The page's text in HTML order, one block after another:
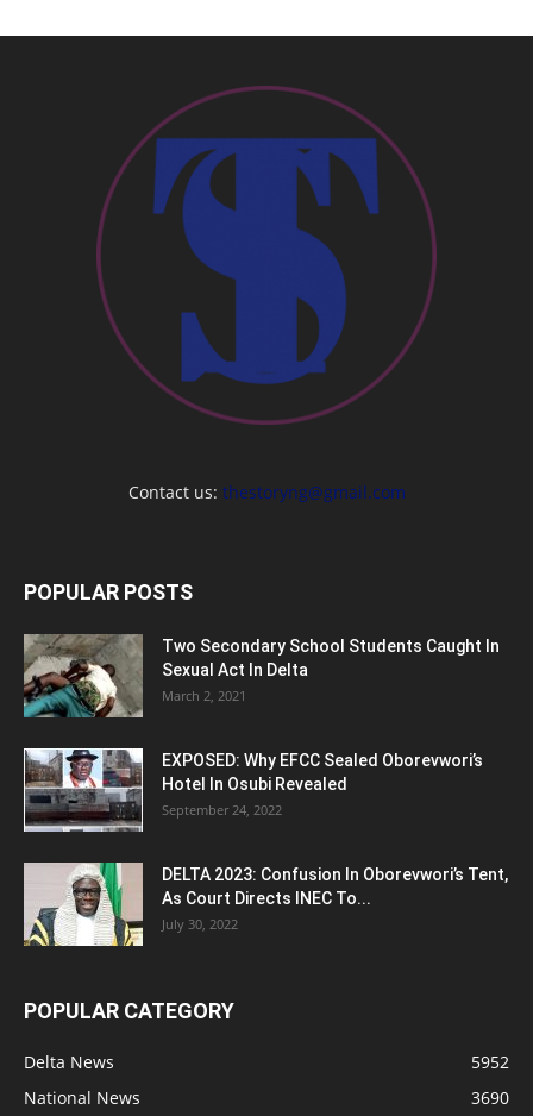
Contact us: thestoryng@gmail.com
POPULAR POSTS
Two Secondary School Students Caught In
Sexual Act In Delta
March 2, 2021
EXPOSED: Why EFCC Sealed Oborevwori’s
Hotel In Osubi Revealed
September 24, 2022
DELTA 2023: Confusion In Oborevwori’s Tent,
As Court Directs INEC To...
July 30, 2022
POPULAR CATEGORY
Delta News
5952
National News
3690